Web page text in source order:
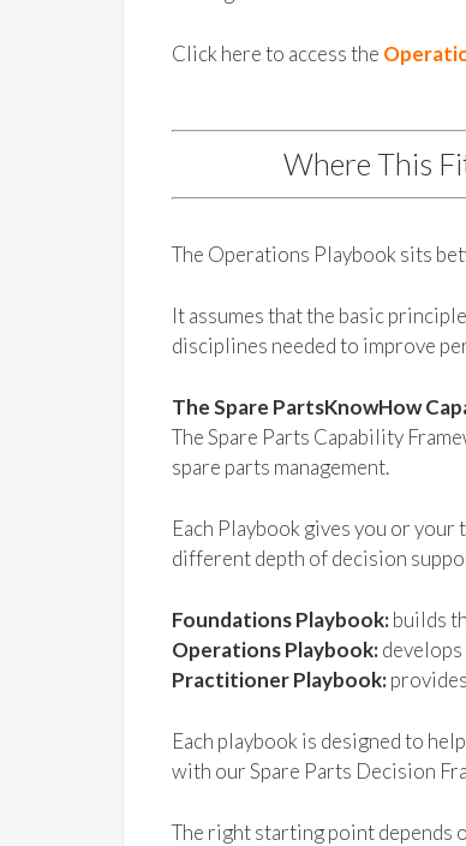
Click here to access the
Where This
The Operations Playbook sits
It assumes that the basic
disciplines needed to improve
The Spare PartsKnowHow
The Spare Parts Capability
spare parts management.
Each Playbook gives you or
different depth of decision
Foundations Playbook:builds
Operations Playbook:
Practitioner Playbook:
Each playbook is designed to
with our Spare Parts Decision
The right starting point depends